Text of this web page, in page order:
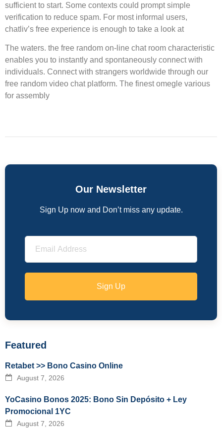
sufficient to start. Some contexts could prompt simple
verification to reduce spam. For most informal users,
chatliv’s free experience is enough to take a look at
The waters. the free random on-line chat room characteristic
enables you to instantly and spontaneously connect with
individuals. Connect with strangers worldwide through our
free random video chat platform. The finest omegle various
for assembly
Our Newsletter
Sign Up now and Don’t miss any update.
Sign Up
Featured
Retabet >> Bono Casino Online
August 7, 2026
YoCasino Bonos 2025: Bono Sin Depósito + Ley
Promocional 1YC
August 7, 2026